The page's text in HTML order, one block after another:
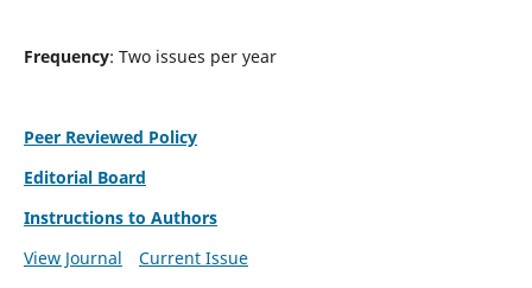
Frequency: Two issues per year
Peer Reviewed Policy
Editorial Board
Instructions to Authors
View Journal
Current Issue